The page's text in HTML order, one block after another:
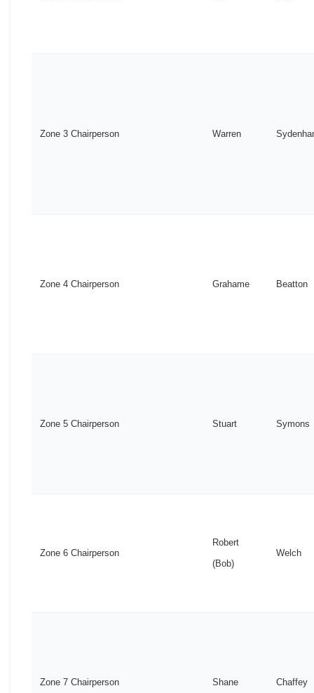
Zone 3 Chairperson Warren
Zone 4 Chairperson Grahame Beatton
Zone 5 Chairperson Stuart Symons
Zone 6 Chairperson
Robert
(Bob)
Welch
Zone 7 Chairperson Shane Chaffey